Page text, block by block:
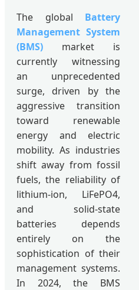
The global Battery
Management System
(BMS) market is
currently witnessing
an unprecedented
surge, driven by the
aggressive transition
toward renewable
energy and electric
mobility. As industries
shift away from fossil
fuels, the reliability of
lithium-ion, LiFePO4,
and solid-state
batteries depends
entirely on the
sophistication of their
management systems.
In 2024, the BMS